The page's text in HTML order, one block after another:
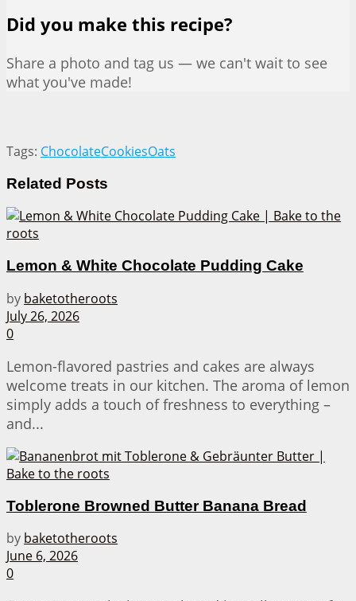
Did you make this recipe?
Share a photo and tag us — we can't wait to see
what you've made!
Tags: ChocolateCookiesOats
Related Posts
Lemon & White Chocolate Pudding Cake
by baketotheroots
July 26, 2026
0
Lemon-flavored pastries and cakes are always
welcome treats in our kitchen. The aroma of lemon
simply adds a touch of freshness to everything –
and...
Toblerone Browned Butter Banana Bread
by baketotheroots
June 6, 2026
0